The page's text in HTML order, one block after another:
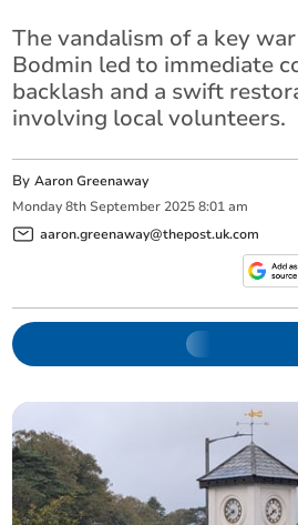
The vandalism of a key
Bodmin led to immediate
backlash and a swift
involving local volunteers.
ByAaron Greenaway
Monday 8th September 2025 8:01 am
aaron.greenaway@thepost.uk.com